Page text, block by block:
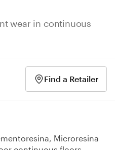
wear in continuous
Find a Retailer
Microresina